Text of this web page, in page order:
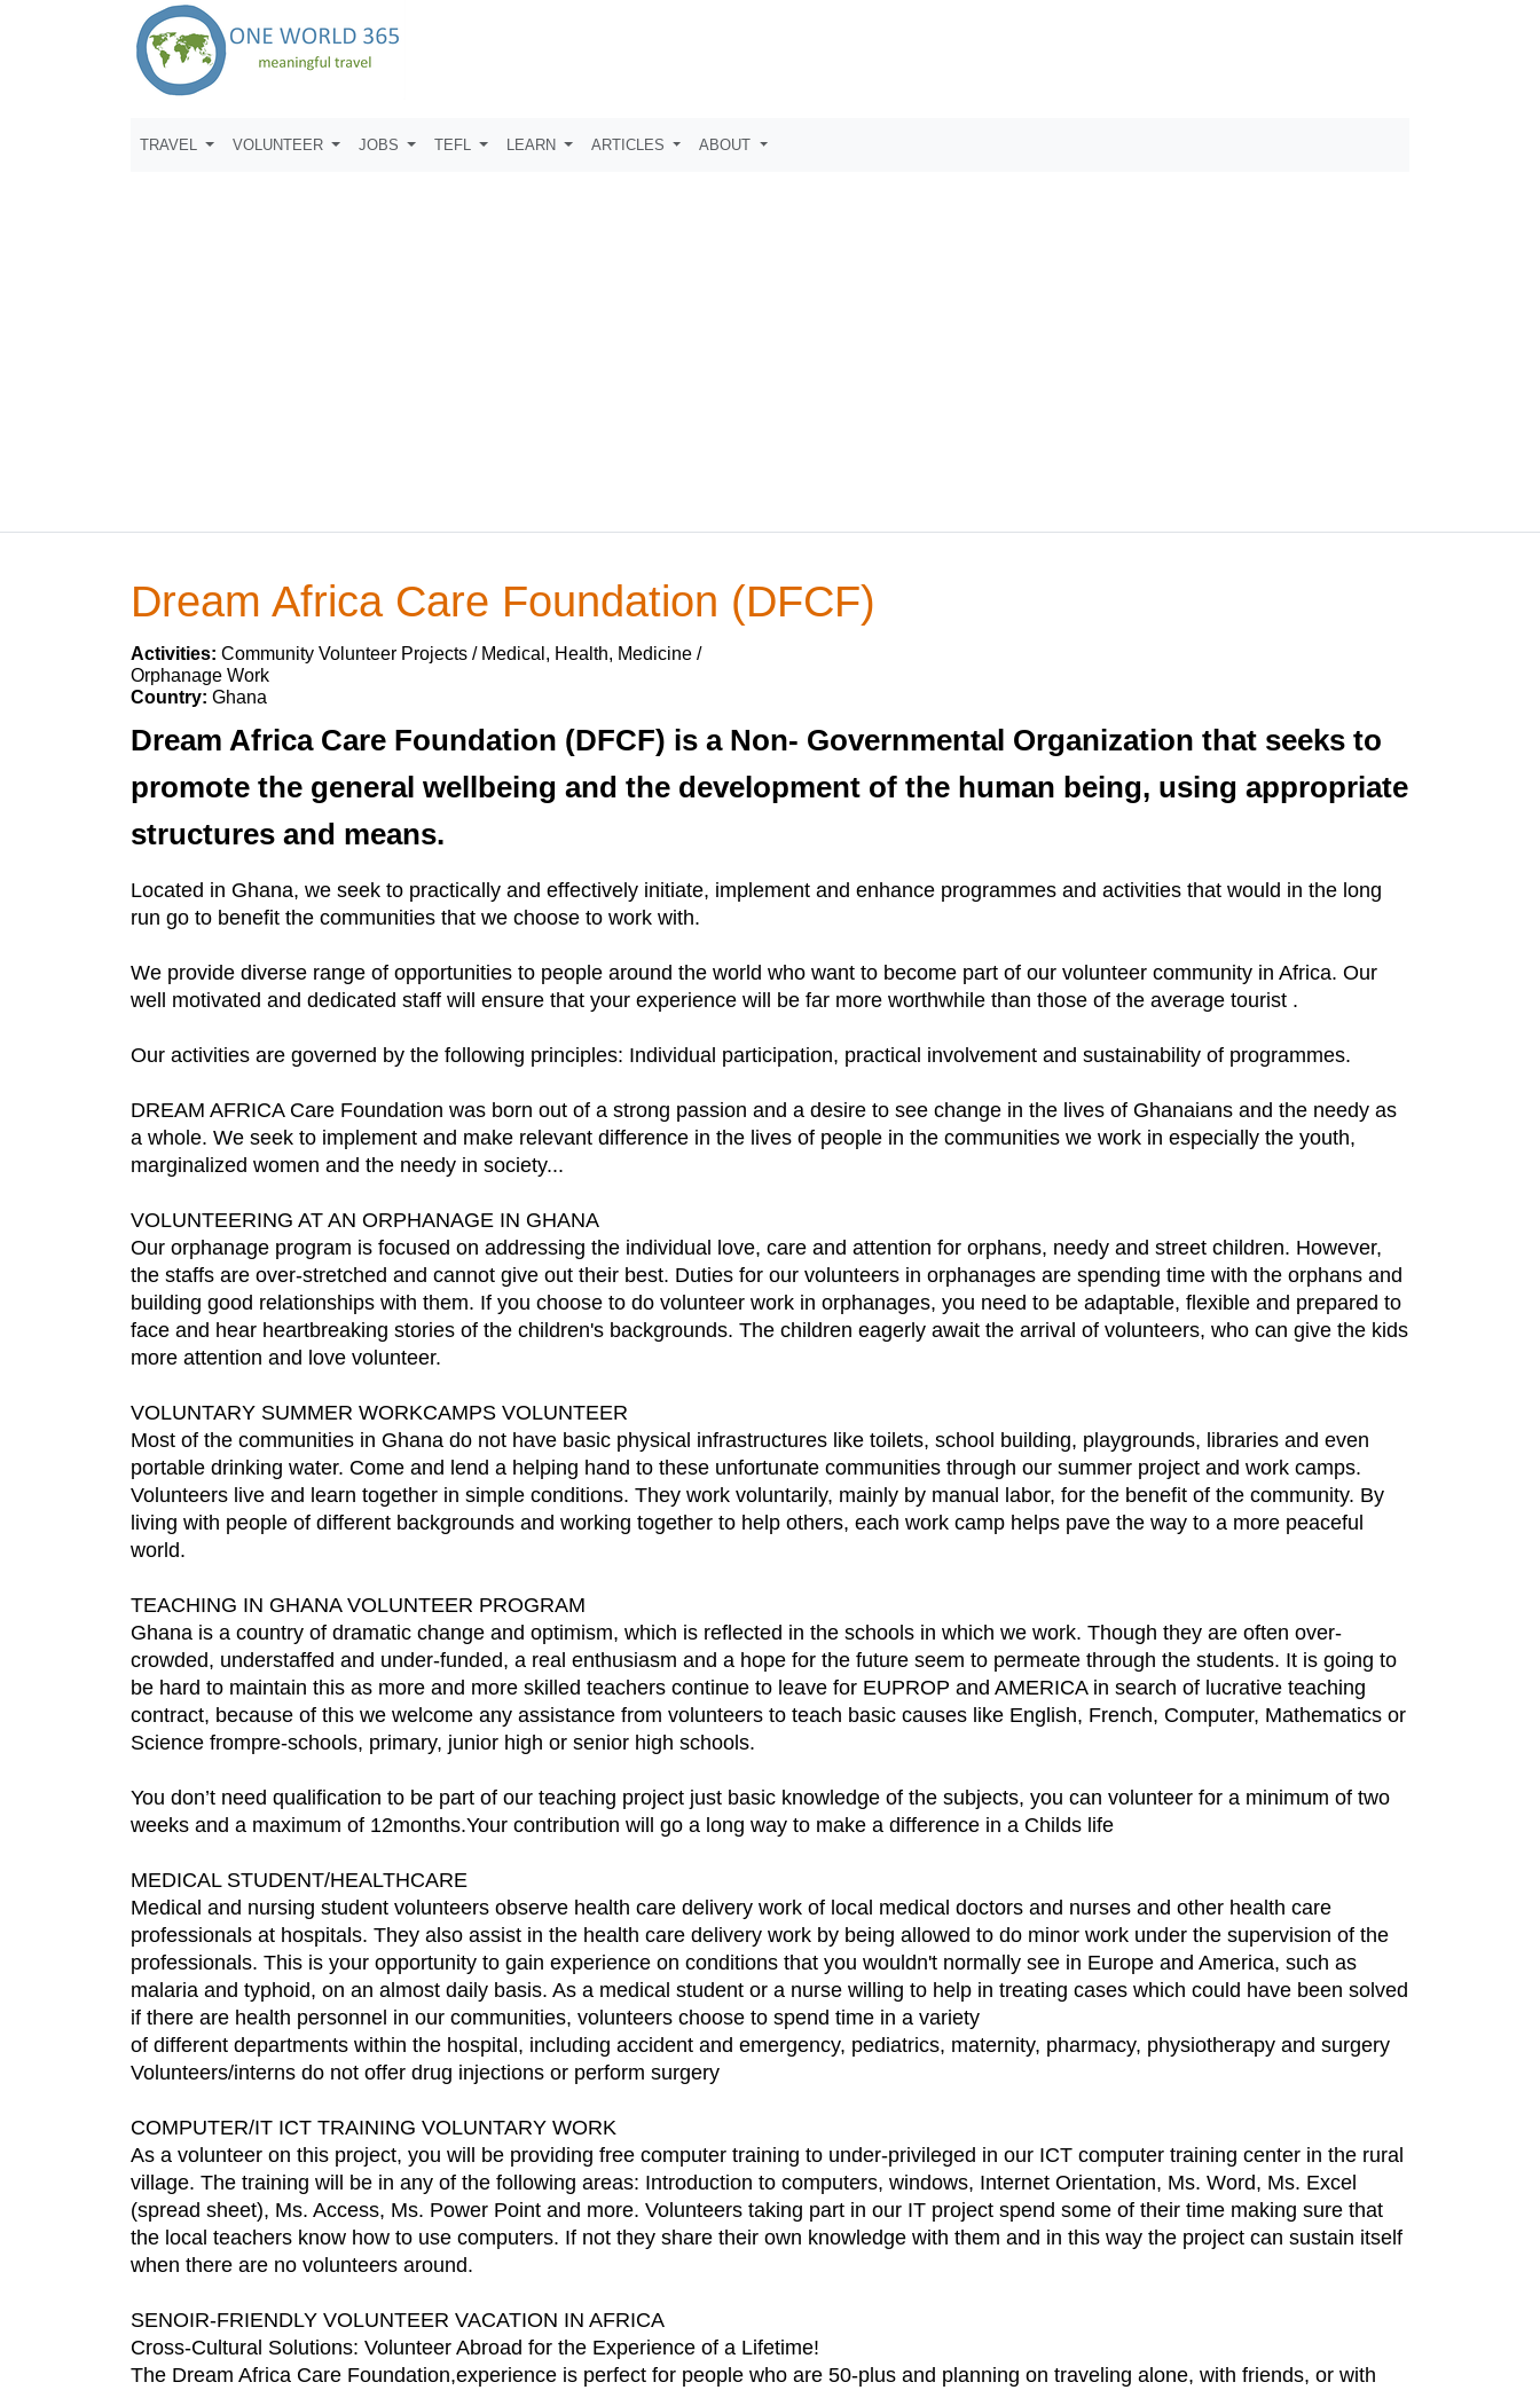
TRAVEL VOLUNTEER JOBS TEFL LEARN ARTICLES ABOUT
Dream Africa Care Foundation (DFCF)
Activities: Community Volunteer Projects / Medical, Health, Medicine /
Orphanage Work
Country: Ghana
Dream Africa Care Foundation (DFCF) is a Non- Governmental Organization that seeks to
promote the general wellbeing and the development of the human being, using appropriate
structures and means.
Located in Ghana, we seek to practically and effectively initiate, implement and enhance programmes and activities that would in the long
run go to benefit the communities that we choose to work with.
We provide diverse range of opportunities to people around the world who want to become part of our volunteer community in Africa. Our
well motivated and dedicated staff will ensure that your experience will be far more worthwhile than those of the average tourist .
Our activities are governed by the following principles: Individual participation, practical involvement and sustainability of programmes.
DREAM AFRICA Care Foundation was born out of a strong passion and a desire to see change in the lives of Ghanaians and the needy as
a whole. We seek to implement and make relevant difference in the lives of people in the communities we work in especially the youth,
marginalized women and the needy in society...
VOLUNTEERING AT AN ORPHANAGE IN GHANA
Our orphanage program is focused on addressing the individual love, care and attention for orphans, needy and street children. However,
the staffs are over-stretched and cannot give out their best. Duties for our volunteers in orphanages are spending time with the orphans and
building good relationships with them. If you choose to do volunteer work in orphanages, you need to be adaptable, flexible and prepared to
face and hear heartbreaking stories of the children's backgrounds. The children eagerly await the arrival of volunteers, who can give the kids
more attention and love volunteer.
VOLUNTARY SUMMER WORKCAMPS VOLUNTEER
Most of the communities in Ghana do not have basic physical infrastructures like toilets, school building, playgrounds, libraries and even
portable drinking water. Come and lend a helping hand to these unfortunate communities through our summer project and work camps.
Volunteers live and learn together in simple conditions. They work voluntarily, mainly by manual labor, for the benefit of the community. By
living with people of different backgrounds and working together to help others, each work camp helps pave the way to a more peaceful
world.
TEACHING IN GHANA VOLUNTEER PROGRAM
Ghana is a country of dramatic change and optimism, which is reflected in the schools in which we work. Though they are often over-
crowded, understaffed and under-funded, a real enthusiasm and a hope for the future seem to permeate through the students. It is going to
be hard to maintain this as more and more skilled teachers continue to leave for EUPROP and AMERICA in search of lucrative teaching
contract, because of this we welcome any assistance from volunteers to teach basic causes like English, French, Computer, Mathematics or
Science frompre-schools, primary, junior high or senior high schools.
You don’t need qualification to be part of our teaching project just basic knowledge of the subjects, you can volunteer for a minimum of two
weeks and a maximum of 12months.Your contribution will go a long way to make a difference in a Childs life
MEDICAL STUDENT/HEALTHCARE
Medical and nursing student volunteers observe health care delivery work of local medical doctors and nurses and other health care
professionals at hospitals. They also assist in the health care delivery work by being allowed to do minor work under the supervision of the
professionals. This is your opportunity to gain experience on conditions that you wouldn't normally see in Europe and America, such as
malaria and typhoid, on an almost daily basis. As a medical student or a nurse willing to help in treating cases which could have been solved
if there are health personnel in our communities, volunteers choose to spend time in a variety
of different departments within the hospital, including accident and emergency, pediatrics, maternity, pharmacy, physiotherapy and surgery
Volunteers/interns do not offer drug injections or perform surgery
COMPUTER/IT ICT TRAINING VOLUNTARY WORK
As a volunteer on this project, you will be providing free computer training to under-privileged in our ICT computer training center in the rural
village. The training will be in any of the following areas: Introduction to computers, windows, Internet Orientation, Ms. Word, Ms. Excel
(spread sheet), Ms. Access, Ms. Power Point and more. Volunteers taking part in our IT project spend some of their time making sure that
the local teachers know how to use computers. If not they share their own knowledge with them and in this way the project can sustain itself
when there are no volunteers around.
SENOIR-FRIENDLY VOLUNTEER VACATION IN AFRICA
Cross-Cultural Solutions: Volunteer Abroad for the Experience of a Lifetime!
The Dream Africa Care Foundation,experience is perfect for people who are 50-plus and planning on traveling alone, with friends, or with